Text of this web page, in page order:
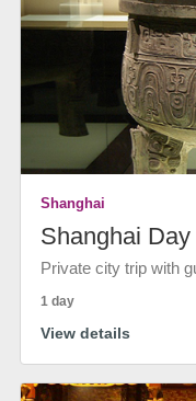
Shanghai
Shanghai Day
Private city trip with
1 day
View details